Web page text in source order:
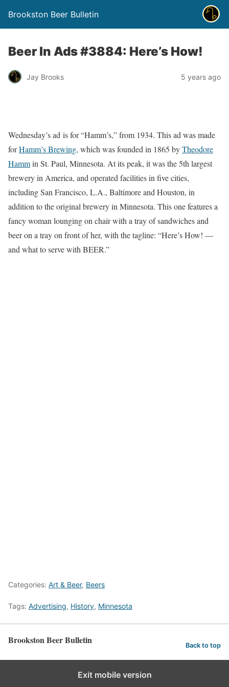
Brookston Beer Bulletin
Beer In Ads #3884: Here’s How!
Jay Brooks 5 years ago
Wednesday’s ad is for “Hamm’s,” from 1934. This ad was made
forHamm’s Brewing, which was founded in 1865 byTheodore
Hammin St. Paul, Minnesota. At its peak, it was the 5th largest
brewery in America, and operated facilities in five cities,
including San Francisco, L.A., Baltimore and Houston, in
addition to the original brewery in Minnesota. This one features a
fancy woman lounging on chair with a tray of sandwiches and
beer on a tray on front of her, with the tagline: “Here’s How! —
and what to serve with BEER.”
Categories: Art & Beer, Beers
Tags: Advertising, History, Minnesota
Brookston Beer Bulletin Back to top
Exit mobile version